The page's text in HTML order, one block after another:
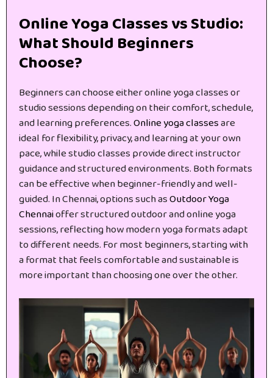
Online Yoga Classes vs Studio:
What Should Beginners
Choose?
Beginners can choose either online yoga classes or
studio sessions depending on their comfort, schedule,
and learning preferences.Online yoga classesare
ideal for flexibility, privacy, and learning at your own
pace, while studio classes provide direct instructor
guidance and structured environments. Both formats
can be effective when beginner-friendly and well-
guided. In Chennai, options such asOutdoor Yoga
Chennaioffer structured outdoor and online yoga
sessions, reflecting how modern yoga formats adapt
to different needs. For most beginners, starting with
a format that feels comfortable and sustainable is
more important than choosing one over the other.